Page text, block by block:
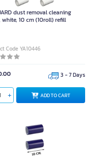
dust removal cleaning
white, 10 cm (10roll) refill
Code YA10446
3 - 7 Days
ADD TO CART